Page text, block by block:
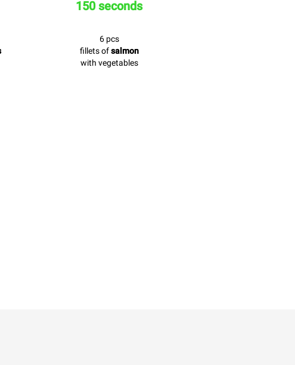
150 seconds
6 pcs
fillets ofsalmon
with vegetables